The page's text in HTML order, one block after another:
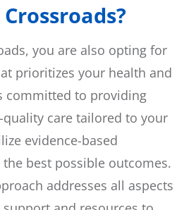
you are also opting for
prioritizes your health and
committed to providing
care tailored to your
evidence-based
best possible outcomes.
addresses all aspects